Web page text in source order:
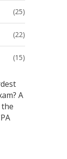
(25)
(22)
(15)
A